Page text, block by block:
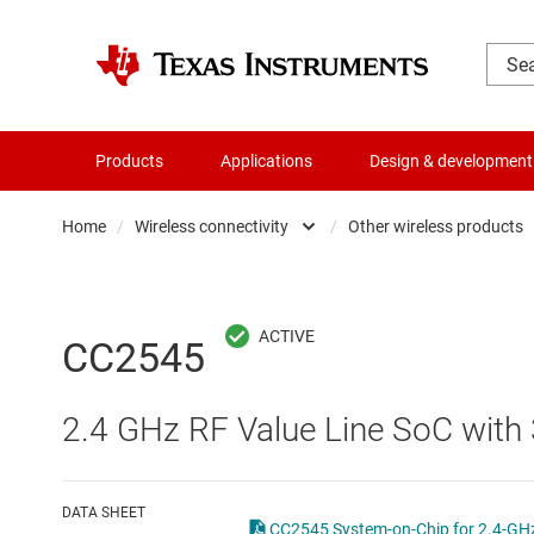
Products Applications Design & development
Home / Wireless connectivity
Audio, haptics & piezo
Clocks & timing
/ Other wireless products
Other
CC2545
2.4 GHz RF Value Line SoC
DATA SHEET
CC2545 System-on-Chip for 2.4-